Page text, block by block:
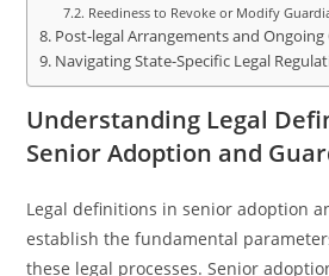
Reediness to Revoke or Modify
Post-legal Arrangements and
Navigating State-Specific Legal
Understanding Legal
Senior Adoption and
Legal definitions in senior adoption
establish the fundamental
these legal processes. Senior